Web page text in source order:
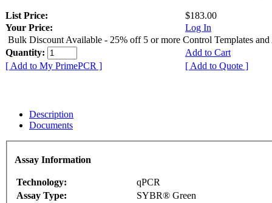
List Price:
$183.00
Your Price:
Log In
Bulk Discount Available - 25% off 5 or more Control Templates and
Quantity:
Add to Cart
[ Add to My PrimePCR ]
[ Add to Quote ]
Description
Documents
Assay Information
Technology:
qPCR
Assay Type:
SYBR® Green